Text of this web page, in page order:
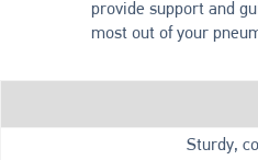
provide support and
most out of your
Sturdy,